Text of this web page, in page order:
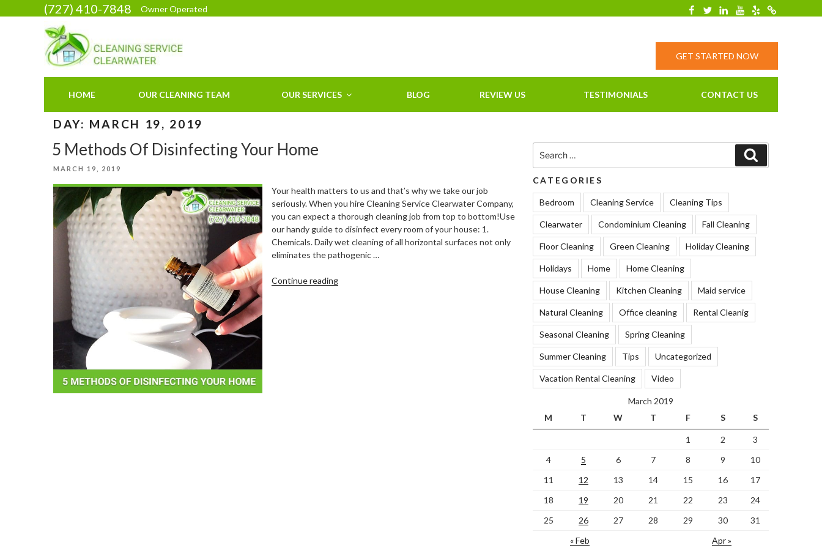
to
(727) 410-7848 Owner Operated Facebook
TwitterLinkedinYouTube
Yelp
RESIDENTIAL
CLEANING IN
GET STARTED NOW
HOME OUR CLEANING TEAM OUR SERVICES BLOG REVIEW US TESTIMONIALS CONTACT US
DAY: MARCH 19, 2019
5 Methods Of Disinfecting Your Home
POSTED
MARCH 19, 2019
Your health matters to us and that’s why we take our job
seriously. When you hire Cleaning Service Clearwater Company,
you can expect a thorough cleaning job from top to bottom!Use
our handy guide to disinfect every room of your house: 1.
Chemicals. Daily wet cleaning of all horizontal surfaces not only
eliminates the pathogenic …
Continue reading“5
for:
CATEGORIES
Bedroom Cleaning Service Cleaning Tips
Clearwater Condominium Cleaning Fall Cleaning
Floor Cleaning Green Cleaning Holiday Cleaning
Holidays Home Home Cleaning
House Cleaning Kitchen Cleaning Maid service
Natural Cleaning Office cleaning Rental Cleanig
Seasonal Cleaning Spring Cleaning
Summer Cleaning Tips Uncategorized
Vacation Rental Cleaning Video
March 2019
M
T W T F S S
1 2
3
4
5 6 7 8 9
10
11
12 13 14 15 16
17
18
19 20 21 22 23
24
25
26 27 28 29 30
31
« Feb
Apr »